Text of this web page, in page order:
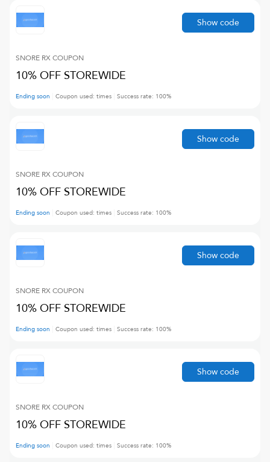
SNORE RXCOUPON
10% OFF STOREWIDE
Ending soon Coupon used: times Success rate: 100%
Show code
SNORE RXCOUPON
10% OFF STOREWIDE
Ending soon Coupon used: times Success rate: 100%
Show code
SNORE RXCOUPON
10% OFF STOREWIDE
Ending soon Coupon used: times Success rate: 100%
Show code
SNORE RXCOUPON
10% OFF STOREWIDE
Ending soon Coupon used: times Success rate: 100%
Show code